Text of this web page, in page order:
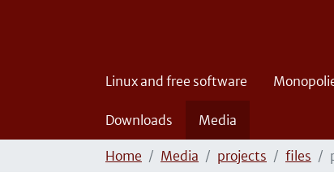
Linux and free software
Downloads Media
Home Media projects files